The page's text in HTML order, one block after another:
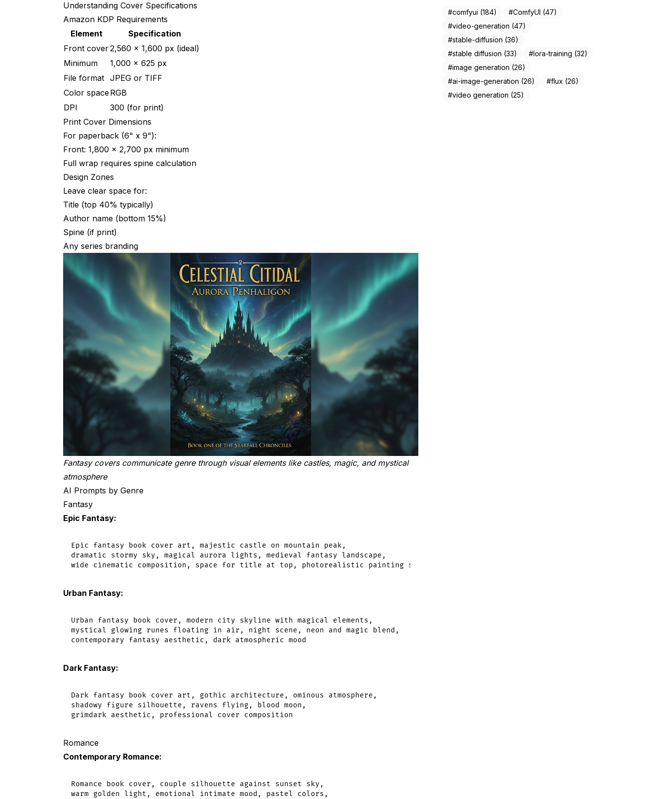
Traditional Design
AI-Assisted
Hiring Help vs. DIY
When to DIY with AI
When to Hire Human Designer
Hybrid Approach
Frequently Asked Questions
Will readers know it's AI-generated?
Can I copyright an AI-generated cover?
What if AI generates something too similar to existing covers?
How do I handle characters on covers?
What resolution do I need?
Should covers have my photo (author branding)?
Tools Summary
AI Generation
Typography & Assembly
Mockup Generators
The Bottom Line
Understanding Cover Specifications
Amazon KDP Requirements
Element
Specification
Front cover2,560 x 1,600 px (ideal)
Minimum
1,000 x 625 px
File format JPEG or TIFF
Color spaceRGB
DPI
300 (for print)
Print Cover Dimensions
For paperback (6" x 9"):
Front: 1,800 x 2,700 px minimum
Full wrap requires spine calculation
Design Zones
Leave clear space for:
Title (top 40% typically)
Author name (bottom 15%)
Spine (if print)
Any series branding
Fantasy covers communicate genre through visual elements like castles, magic, and mystical
atmosphere
AI Prompts by Genre
Fantasy
Epic Fantasy:
Epic fantasy book cover art, majestic castle on mountain peak,
dramatic stormy sky, magical aurora lights, medieval fantasy landscape,
Urban Fantasy:
Urban fantasy book cover, modern city skyline with magical elements,
mystical glowing runes floating in air, night scene, neon and magic blend,
Dark Fantasy:
Dark fantasy book cover art, gothic architecture, ominous atmosphere,
shadowy figure silhouette, ravens flying, blood moon,
Romance
Contemporary Romance:
Romance book cover, couple silhouette against sunset sky,
warm golden light, emotional intimate mood, pastel colors,
#comfyui (184)
#ComfyUI (47)
#video-generation (47)
#stable-diffusion (36)
#stable diffusion (33)
#lora-training (32)
#image generation (26)
#ai-image-generation (26)
#flux (26)
#video generation (25)